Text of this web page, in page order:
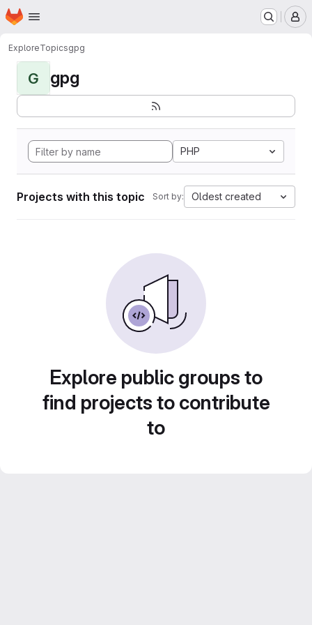
Skip to main content
Homepage
ExploreTopicsgpg
G gpg
PHP
Projects with this topic Sort by: Oldest created
Explore public groups to
find projects to contribute
to